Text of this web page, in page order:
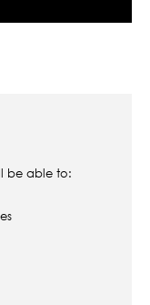
be able to: